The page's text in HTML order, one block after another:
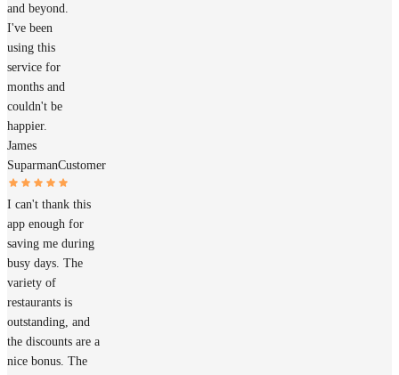
and beyond.
I've been
using this
service for
months and
couldn't be
happier.
James
SuparmanCustomer
I can't thank this
app enough for
saving me during
busy days. The
variety of
restaurants is
outstanding, and
the discounts are a
nice bonus. The